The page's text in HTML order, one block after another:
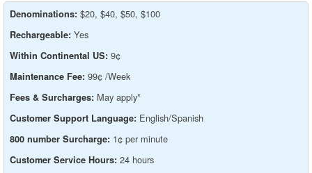
Denominations: $20, $40, $50, $100
Rechargeable: Yes
Within Continental US: 9¢
Maintenance Fee: 99¢ /Week
Fees & Surcharges: May apply*
Customer Support Language: English/Spanish
800 number Surcharge: 1¢ per minute
Customer Service Hours: 24 hours